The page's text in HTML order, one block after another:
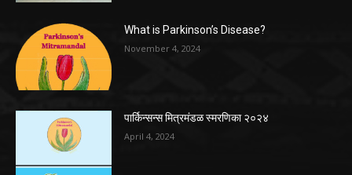
What is Parkinson’s Disease?
November 4, 2024
पार्किन्सन्स मित्रमंडळ स्मरणिका २०२४
April 4, 2024